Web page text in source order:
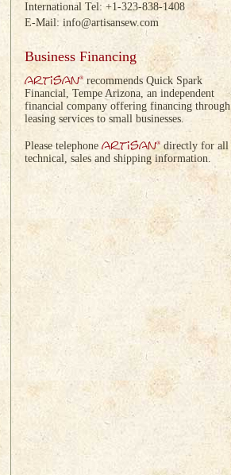
International Tel: +1-323-838-1408
E-Mail: info@artisansew.com
Business Financing
artisan®recommends Quick Spark
Financial, Tempe Arizona, an independent
financial company offering financing through
leasing services to small businesses.
Please telephone artisan®directly for all
technical, sales and shipping information.